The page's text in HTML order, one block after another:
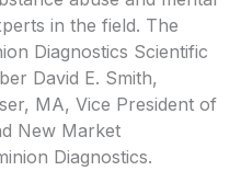
in the field. The
Diagnostics Scientific
David E. Smith,
MA, Vice President of
New Market
Diagnostics.